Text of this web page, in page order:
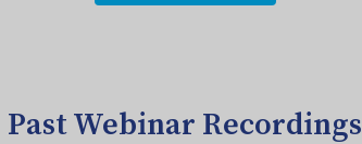
Past Webinar Recordings